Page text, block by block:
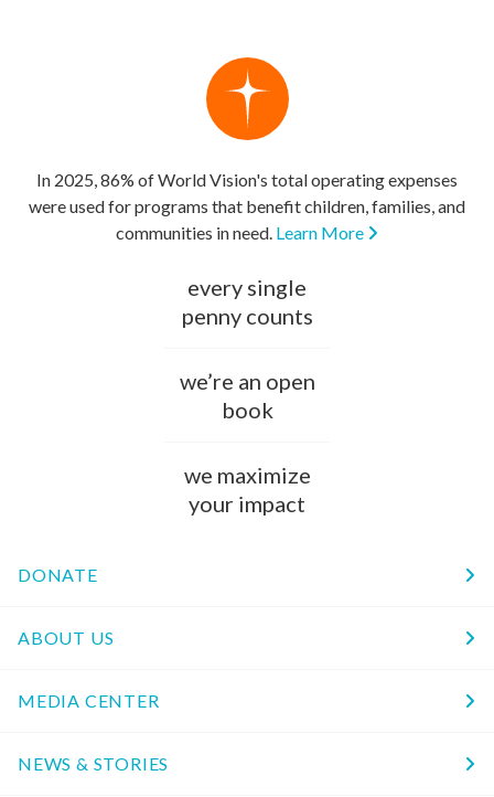
In 2025, 86% of World Vision's total operating expenses
were used for programs that benefit children, families, and
communities in need. Learn More
every single
penny counts
we’re an open
book
we maximize
your impact
DONATE
ABOUT US
MEDIA CENTER
NEWS & STORIES